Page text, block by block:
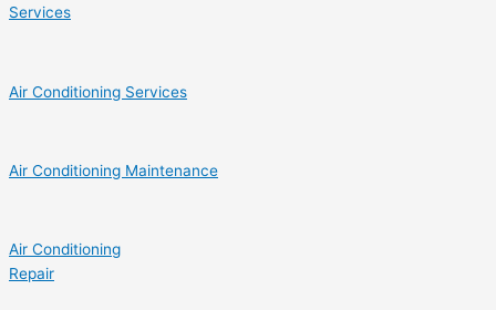
Services
Air Conditioning Services
Air Conditioning Maintenance
Air Conditioning
Repair